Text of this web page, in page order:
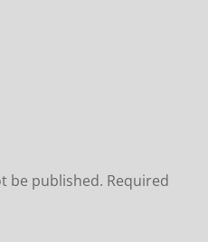
be published. Required